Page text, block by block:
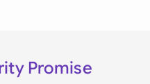
Promise